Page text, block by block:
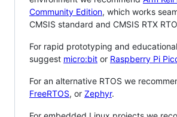
Community Edition, which works
CMSIS standard and CMSIS RTX
For rapid prototyping and
suggest micro:bit or Raspberry Pi
For an alternative RTOS we
FreeRTOS, or Zephyr.